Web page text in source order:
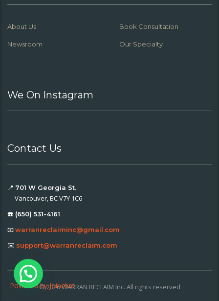
About Us Book Consultation
Newsroom Our Specialty
We On Instagram
Contact Us
📍 701 W Georgia St.
Vancouver, BC V7Y 1C6
☎️ (650) 531-4161
📧warranreclaiminc@gmail.com
✉️ support@warranreclaim.com
© 2026 WARRAN RECLAIM Inc. All rights reserved
Powered byJoinchat